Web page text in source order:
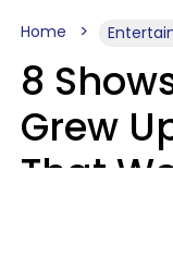
Home
8
Grew
That